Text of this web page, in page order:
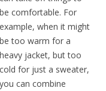
be comfortable. For
example, when it might
be too warm for a
heavy jacket, but too
cold for just a sweater,
you can combine